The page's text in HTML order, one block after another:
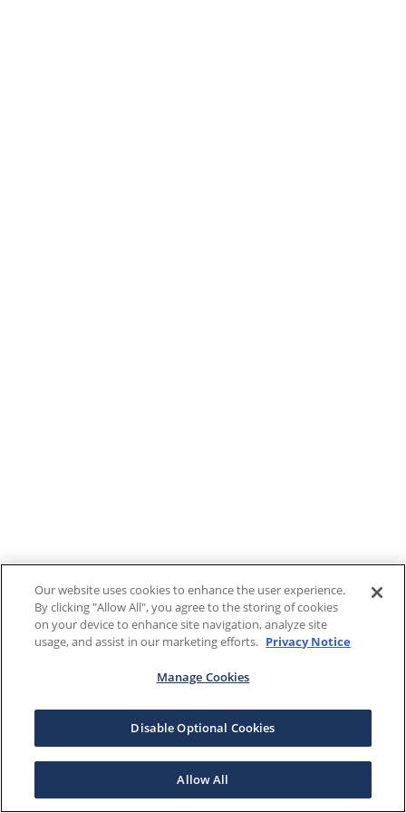
Our website uses cookies to enhance the user experience.
By clicking "Allow All", you agree to the storing of cookies
on your device to enhance site navigation, analyze site
usage, and assist in our marketing efforts. Privacy Notice
Manage Cookies
Disable Optional Cookies
Allow All